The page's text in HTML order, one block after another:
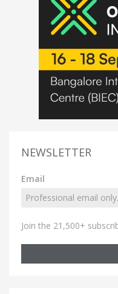
NEWSLETTER
Email
Join the 21,500+